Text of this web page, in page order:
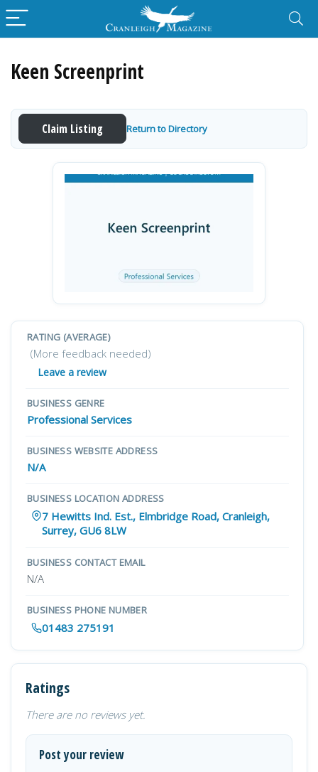
Keen Screenprint
Claim Listing Return to Directory
RATING (AVERAGE)
(More feedback needed)
Leave a review
BUSINESS GENRE
Professional Services
BUSINESS WEBSITE ADDRESS
N/A
BUSINESS LOCATION ADDRESS
7 Hewitts Ind. Est., Elmbridge Road, Cranleigh,
Surrey, GU6 8LW
BUSINESS CONTACT EMAIL
N/A
BUSINESS PHONE NUMBER
01483 275191
Ratings
There are no reviews yet.
Post your review